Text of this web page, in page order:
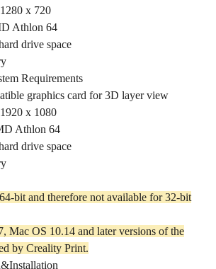
x 720
Athlon 64
drive space
Requirements
graphics card for 3D layer view
x 1080
Athlon 64
drive space
bit and therefore not available for 32-bit
OS 10.14 and later versions of the
by Creality Print.